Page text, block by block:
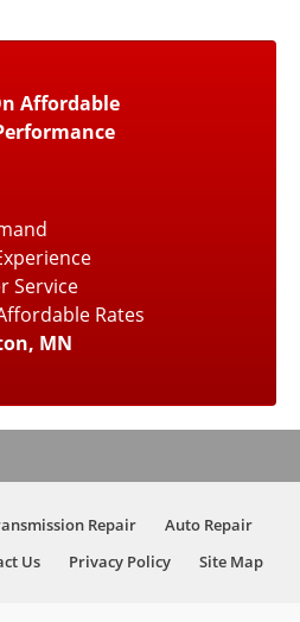
Affordable
Service
Rates
MN
Repair
Auto Repair
Us Privacy Policy Site Map